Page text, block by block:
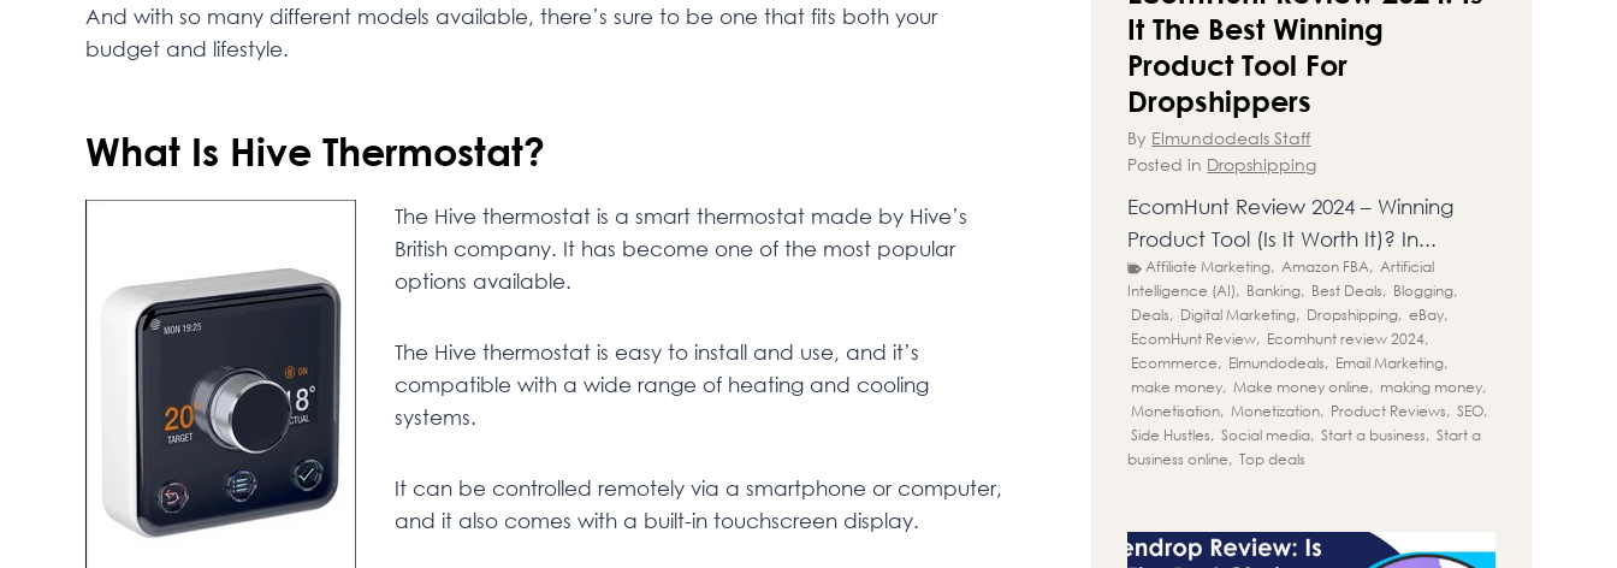
And with so many different models available, there’s sure to be one that fits both your
budget and lifestyle.
What Is Hive Thermostat?
The Hive thermostat is a smart thermostat made by Hive’s
British company. It has become one of the most popular
options available.
The Hive thermostat is easy to install and use, and it’s
compatible with a wide range of heating and cooling
systems.
It can be controlled remotely via a smartphone or computer,
and it also comes with a built-in touchscreen display.
It The Best Winning
Product Tool For
Dropshippers
By Elmundodeals Staff
Posted in Dropshipping
EcomHunt Review 2024 – Winning
Product Tool (Is It Worth It)? In...
Affiliate Marketing, Amazon FBA, Artificial
Intelligence (AI), Banking, Best Deals, Blogging,
Deals, Digital Marketing, Dropshipping, eBay,
EcomHunt Review, Ecomhunt review 2024,
Ecommerce, Elmundodeals, Email Marketing,
make money, Make money online, making money,
Monetisation, Monetization, Product Reviews, SEO,
Side Hustles, Social media, Start a business, Start a
business online, Top deals